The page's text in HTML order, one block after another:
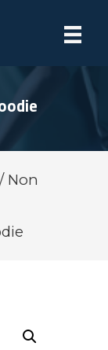
/ Non